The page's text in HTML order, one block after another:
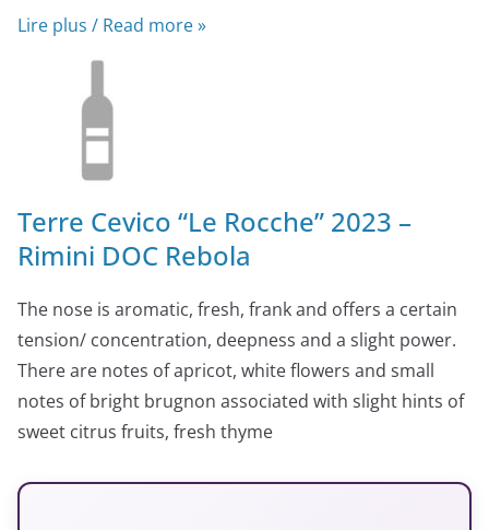
Lire plus / Read more »
Terre Cevico “Le Rocche” 2023 –
Rimini DOC Rebola
The nose is aromatic, fresh, frank and offers a certain
tension/ concentration, deepness and a slight power.
There are notes of apricot, white flowers and small
notes of bright brugnon associated with slight hints of
sweet citrus fruits, fresh thyme